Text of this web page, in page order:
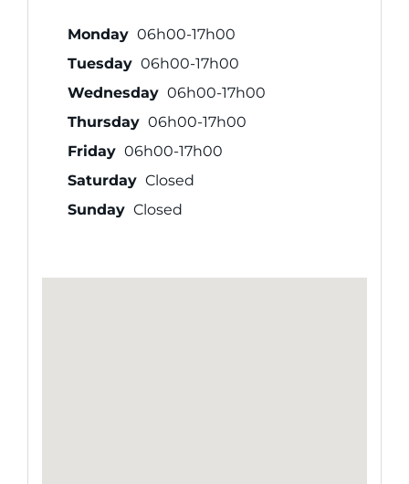
Monday 06h00-17h00
Tuesday 06h00-17h00
Wednesday 06h00-17h00
Thursday 06h00-17h00
Friday 06h00-17h00
Saturday Closed
Sunday Closed